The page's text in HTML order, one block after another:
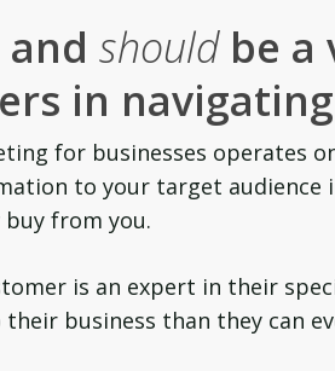
and shouldbe a
in
for businesses operates
to your target
from you.
is an expert in their
business than they can